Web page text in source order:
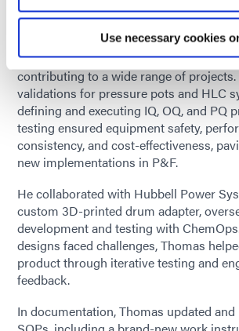
Use necessary cookies
hands-on experience, apply classroom
Thomas worked across multiple
contributing to a wide range of
validations for pressure pots and HLC
defining and executing IQ, OQ, and PQ
testing ensured equipment safety,
consistency, and cost-effectiveness,
new implementations in P&F.
He collaborated with Hubbell Power
custom 3D-printed drum adapter,
development and testing with
designs faced challenges, Thomas
product through iterative testing and
feedback.
In documentation, Thomas updated